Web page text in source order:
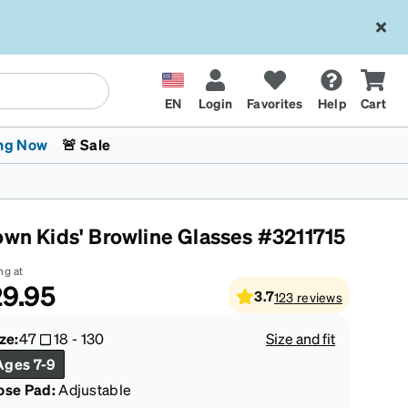
EN Login Favorites Help Cart
Kids Glasses
Fashion Sunglasses
Transitions® XTRActive
Cycling
Now
The Trend Shop
🚨 Sale
Kids' Browline Glasses #3211715
at
3.7123 reviews
47 18 -130
Size and fit
7-9
Pad:Adjustable